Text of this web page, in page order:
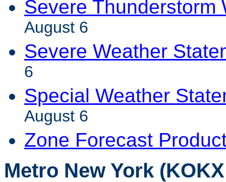
Severe Thunderstorm
August 6
Severe Weather
6
Special Weather
August 6
Zone Forecast
Metro New York